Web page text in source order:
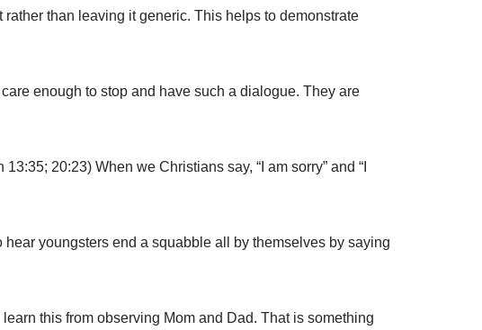
rather than leaving it generic. This helps to demonstrate
enough to stop and have such a dialogue. They are
20:23) When we Christians say, “I am sorry” and “I
youngsters end a squabble all by themselves by saying
this from observing Mom and Dad. That is something